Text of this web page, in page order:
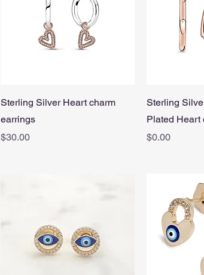
Quick View
Sterling Silver Heart charm
earrings
Price
$30.00
Sterling
Plated Heart
Price
$0.00